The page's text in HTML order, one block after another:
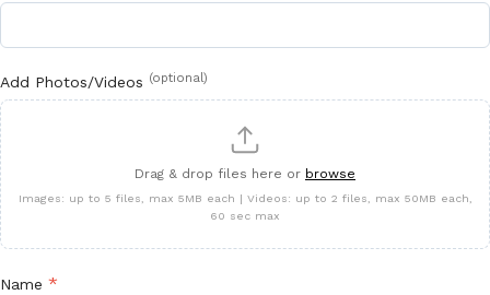
Add Photos/Videos (optional)
Drag & drop files here or browse
Images: up to 5 files, max 5MB each | Videos: up to 2 files, max 50MB each,
60 sec max
Name *